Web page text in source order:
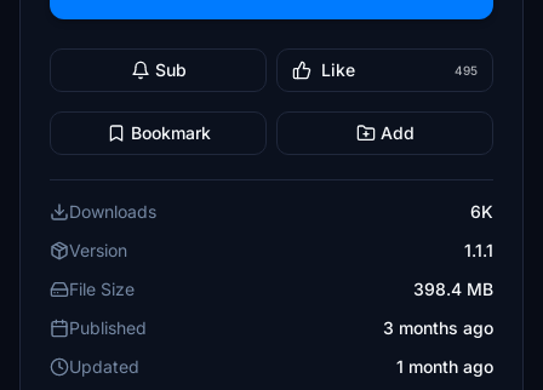
Sub Like 495
Bookmark Add
Downloads
6K
Version
1.1.1
File Size
398.4 MB
Published
3 months ago
Updated
1 month ago